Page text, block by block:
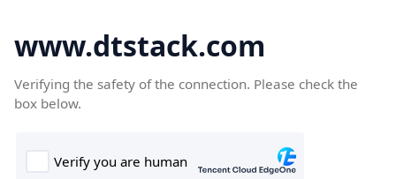
www.dtstack.com
Verifying the safety of the connection. Please check the
box below.